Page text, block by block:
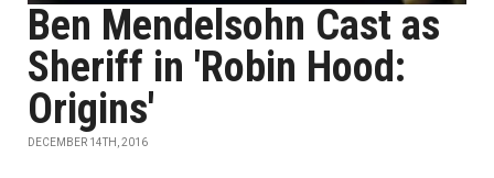
Ben Mendelsohn Cast as
Sheriff in 'Robin Hood:
Origins'
DECEMBER 14TH, 2016